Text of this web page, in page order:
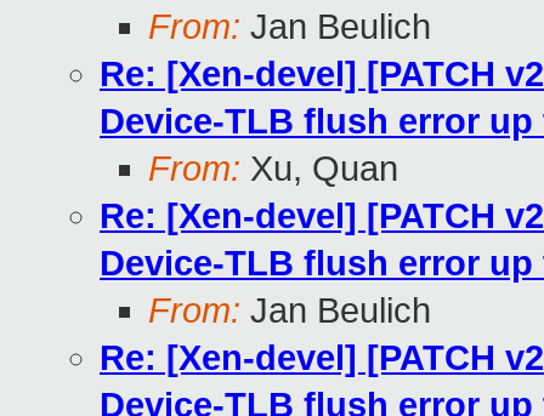
From: Jan Beulich
Re: [Xen-devel] [PATCH
Device-TLB flush error
From: Xu, Quan
Re: [Xen-devel] [PATCH
Device-TLB flush error
From: Jan Beulich
Re: [Xen-devel] [PATCH
Device-TLB flush error